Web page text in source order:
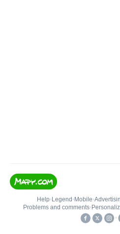
Help• Legend • Mobile•
Problems and comments•
•